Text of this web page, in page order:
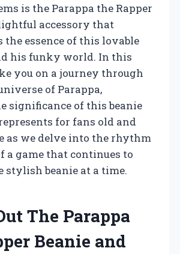
is the Parappa the Rapper
accessory that
the essence of this lovable
his funky world. In this
you on a journey through
of Parappa,
significance of this beanie
for fans old and
as we delve into the rhythm
a game that continues to
stylish beanie at a time.
The Parappa
Beanie and